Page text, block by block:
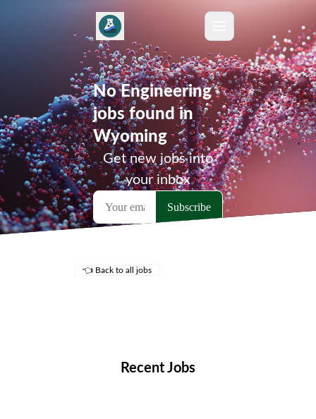
No Engineering
jobs found in
Wyoming
Get new jobs into
your inbox
👈 Back to all jobs
Recent Jobs